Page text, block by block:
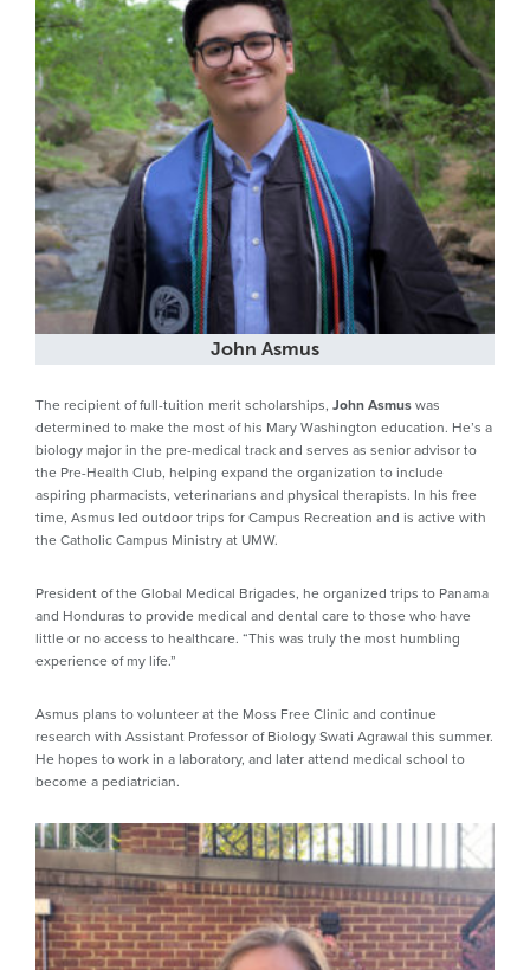
John Asmus
The recipient of full-tuition merit scholarships, John Asmuswas
determined to make the most of his Mary Washington education. He’s a
biology major in the pre-medical track and serves as senior advisor to
the Pre-Health Club, helping expand the organization to include
aspiring pharmacists, veterinarians and physical therapists. In his free
time, Asmus led outdoor trips for Campus Recreation and is active with
the Catholic Campus Ministry at UMW.
President of the Global Medical Brigades, he organized trips to Panama
and Honduras to provide medical and dental care to those who have
little or no access to healthcare. “This was truly the most humbling
experience of my life.”
Asmus plans to volunteer at the Moss Free Clinic and continue
research with Assistant Professor of Biology Swati Agrawal this summer.
He hopes to work in a laboratory, and later attend medical school to
become a pediatrician.